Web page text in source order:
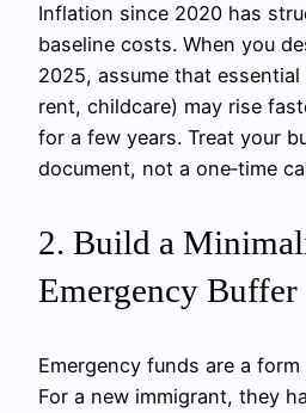
Inflation since 2020 has
baseline costs. When you
2025, assume that
rent, childcare) may rise
for a few years. Treat your
document, not a one‑time
2. Build a
Emergency Buffer
Emergency funds are a form
For a new immigrant, they